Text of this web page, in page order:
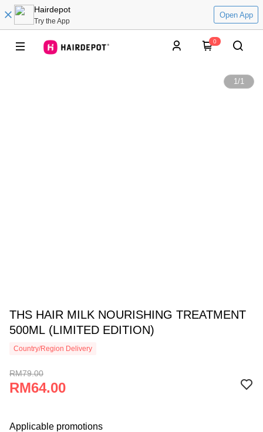
Hairdepot
Try the App
Open App
0
1/1
THS HAIR MILK NOURISHING TREATMENT
500ML (LIMITED EDITION)
Country/Region Delivery
RM79.00
RM64.00
Applicable promotions